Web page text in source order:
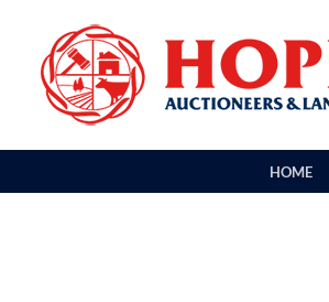
content
HOME